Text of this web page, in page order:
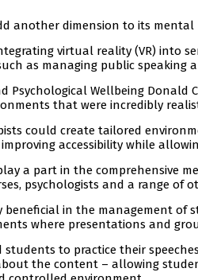
another dimension to its
virtual reality (VR) into
as managing public speaking
Psychological Wellbeing Donald
that were incredibly
could create tailored
accessibility while
a part in the comprehensive
psychologists and a range of
in the management of
where presentations and
students to practice their
the content – allowing